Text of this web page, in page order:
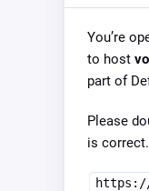
You’re
to host
part of
Please
is correct.